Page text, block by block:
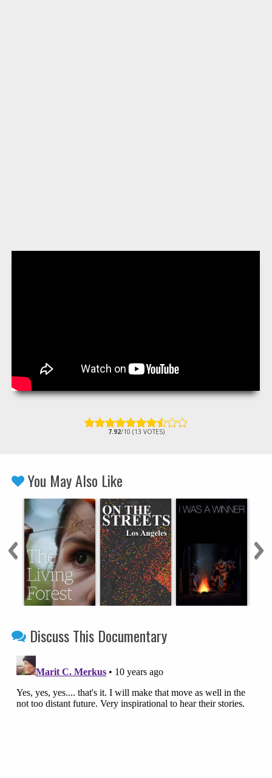
7.92/10 (13 VOTES)
You May Also Like
Discuss This Documentary